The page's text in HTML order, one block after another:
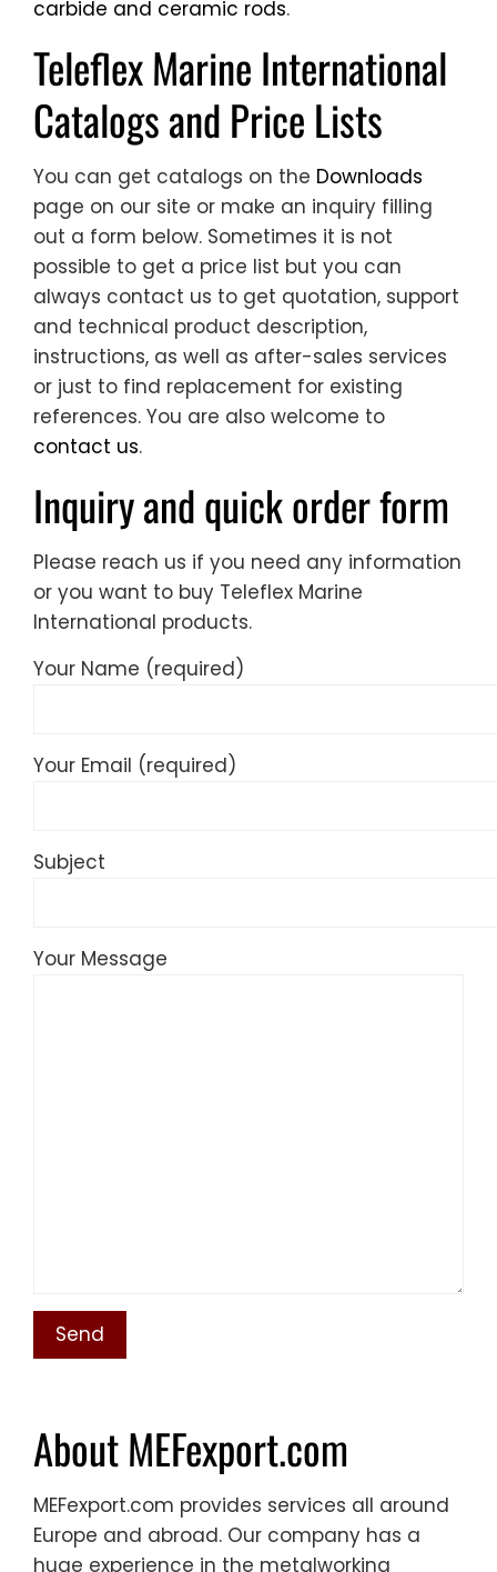
carbide and ceramic rods.
Teleflex Marine International
Catalogs and Price Lists
You can get catalogs on the Downloads
page on our site or make an inquiry filling
out a form below. Sometimes it is not
possible to get a price list but you can
always contact us to get quotation, support
and technical product description,
instructions, as well as after-sales services
or just to find replacement for existing
references. You are also welcome to
contact us.
Inquiry and quick order form
Please reach us if you need any information
or you want to buy Teleflex Marine
International products.
Your Name (required)
Your Email (required)
Subject
Your Message
About MEFexport.com
MEFexport.com provides services all around
Europe and abroad. Our company has a
huge experience in the metalworking